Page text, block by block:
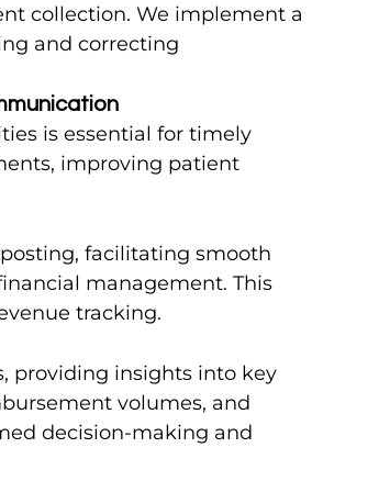
collection. We implement a
and correcting
is essential for timely
improving patient
facilitating smooth
management. This
tracking.
providing insights into key
volumes, and
decision-making and